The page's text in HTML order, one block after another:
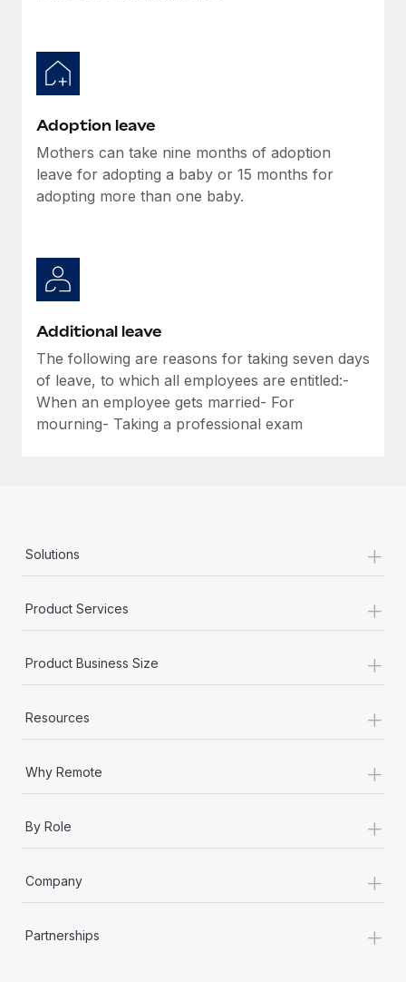
Adoption leave
Mothers can take nine months of adoption
leave for adopting a baby or 15 months for
adopting more than one baby.
Additional leave
The following are reasons for taking seven days
of leave, to which all employees are entitled:-
When an employee gets married- For
mourning- Taking a professional exam
Solutions +
Product Services +
Product Business Size +
Resources +
Why Remote +
By Role +
Company +
Partnerships +